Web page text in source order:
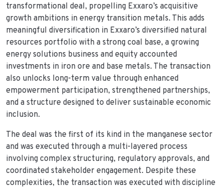
transformational deal, propelling Exxaro’s acquisitive
growth ambitions in energy transition metals. This adds
meaningful diversification in Exxaro’s diversified natural
resources portfolio with a strong coal base, a growing
energy solutions business and equity accounted
investments in iron ore and base metals. The transaction
also unlocks long-term value through enhanced
empowerment participation, strengthened partnerships,
and a structure designed to deliver sustainable economic
inclusion.
The deal was the first of its kind in the manganese sector
and was executed through a multi-layered process
involving complex structuring, regulatory approvals, and
coordinated stakeholder engagement. Despite these
complexities, the transaction was executed with discipline